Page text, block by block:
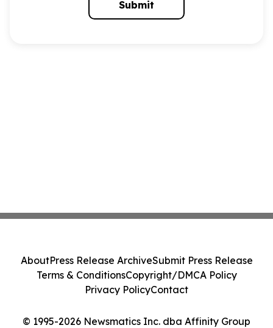
Submit
© 1995-2026 Newsmatics Inc. dba Affinity Group
AboutPress Release ArchiveSubmit Press Release
Terms & ConditionsCopyright/DMCA Policy
Privacy PolicyContact